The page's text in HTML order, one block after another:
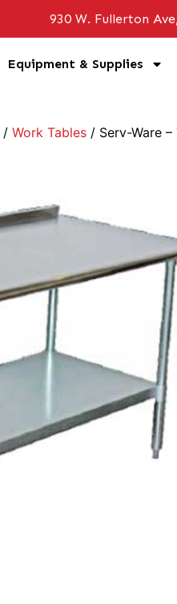
930 W. Fullerton
Equipment & Supplies
/ Work Tables / Serv-Ware